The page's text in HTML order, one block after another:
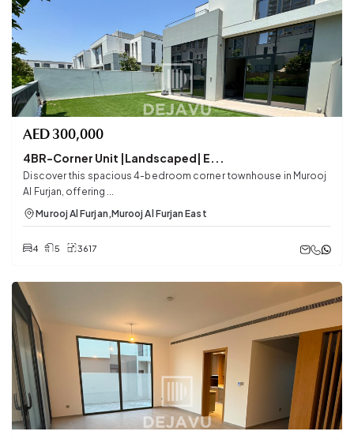
AED 300,000
4BR-Corner Unit |Landscaped| E...
Discover this spacious 4-bedroom corner townhouse in Murooj
Al Furjan, offering ...
Murooj Al Furjan ,Murooj Al Furjan East
4 5 3617